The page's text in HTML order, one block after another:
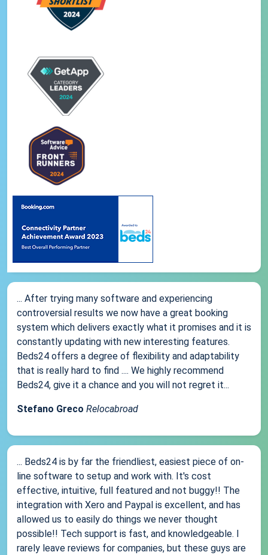
... After trying many software and experiencing
controversial results we now have a great booking
system which delivers exactly what it promises and it is
constantly updating with new interesting features.
Beds24 offers a degree of flexibility and adaptability
that is really hard to find .... We highly recommend
Beds24, give it a chance and you will not regret it...
Stefano Greco Relocabroad
... Beds24 is by far the friendliest, easiest piece of on-
line software to setup and work with. It's cost
effective, intuitive, full featured and not buggy!! The
integration with Xero and Paypal is excellent, and has
allowed us to easily do things we never thought
possible!! Tech support is fast, and knowledgeable. I
rarely leave reviews for companies, but these guys are